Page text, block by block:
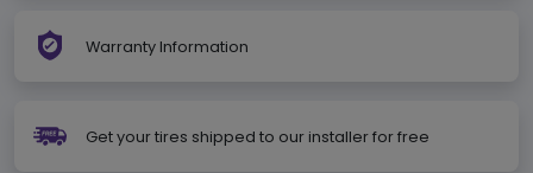
Warranty Information
Get your tires shipped to our installer for free